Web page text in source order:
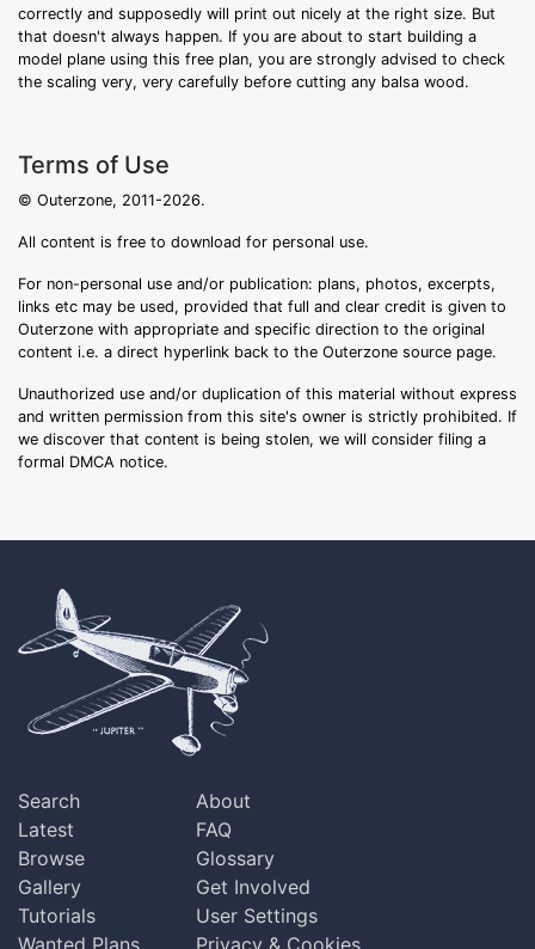
correctly and supposedly will print out nicely at the right size. But
that doesn't always happen. If you are about to start building a
model plane using this free plan, you are strongly advised to check
the scaling very, very carefully before cutting any balsa wood.
Terms of Use
© Outerzone, 2011-2026.
All content is free to download for personal use.
For non-personal use and/or publication: plans, photos, excerpts,
links etc may be used, provided that full and clear credit is given to
Outerzone with appropriate and specific direction to the original
content i.e. a direct hyperlink back to the Outerzone source page.
Unauthorized use and/or duplication of this material without express
and written permission from this site's owner is strictly prohibited. If
we discover that content is being stolen, we will consider filing a
formal DMCA notice.
Search
Latest
Browse
Gallery
Tutorials
About
FAQ
Glossary
Get Involved
User Settings